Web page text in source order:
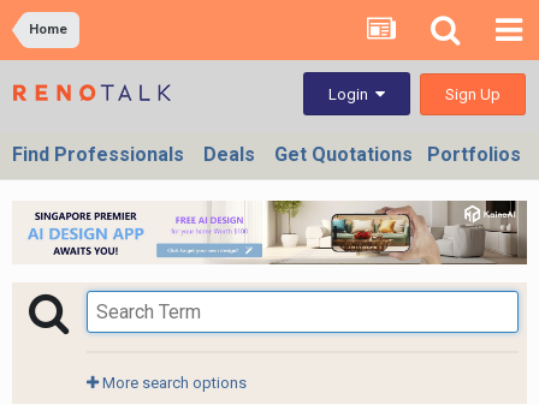
Home
Login Sign Up
Find Professionals Deals Get Quotations Portfolios
More search options